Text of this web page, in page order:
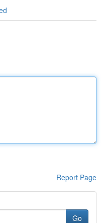
Report Page
Go